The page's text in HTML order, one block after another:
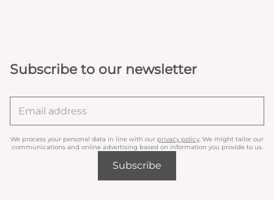
Subscribe to our newsletter
We process your personal data in line with our privacy policy . We might tailor our
communications and online advertising based on information you provide to us.
Subscribe